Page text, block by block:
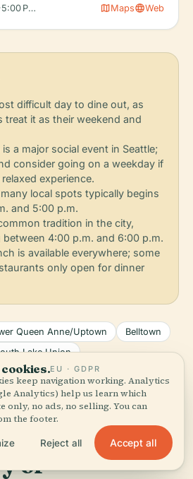
PM, Tuesday: 7:30 AM – 5:00 PM,
mapMapslanguageWeb
difficult day to dine out, as
treat it as their weekend and
a major social event in Seattle;
consider going on a weekday if
experience.
local spots typically begins
and 5:00 p.m.
tradition in the city,
4:00 p.m. and 6:00 p.m.
is available everywhere; some
only open for dinner
Queen Anne/Uptown
Belltown
Lake Union
of
EU · GDPR
keep navigation working. Analytics
Analytics) help us learn which
only, no ads, no selling. You can
the footer.
Reject all Accept all